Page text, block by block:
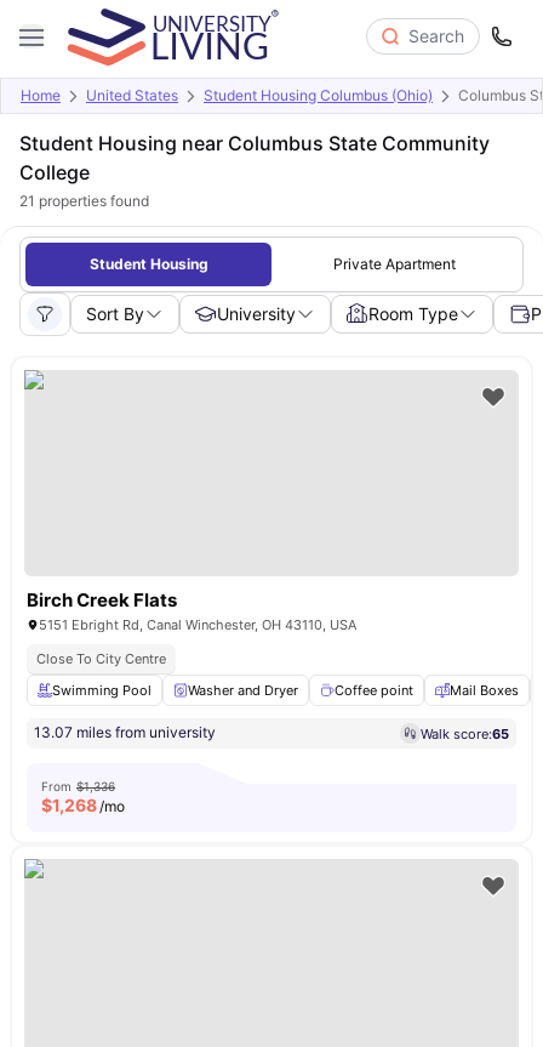
Search
Home United States Student Housing Columbus (Ohio) Columbus
Student Housing near Columbus State Community
College
21 properties found
Student Housing Private Apartment
Sort By University Room Type
Birch Creek Flats
5151 Ebright Rd, Canal Winchester, OH 43110, USA
Close To City Centre
Swimming Pool
Washer and Dryer Coffee point Mail Boxes
13.07 miles from university Walk score:65
From $1,336
$1,268/mo